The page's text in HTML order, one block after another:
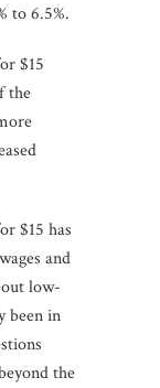
to 6.5%.
$15
the
$15 has
and
low-
been in
the